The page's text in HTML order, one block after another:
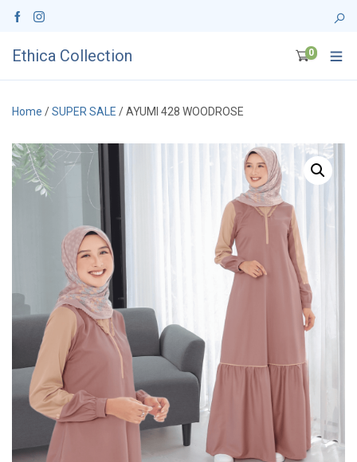
Ethica Collection 0
Home /SUPER SALE / AYUMI 428 WOODROSE